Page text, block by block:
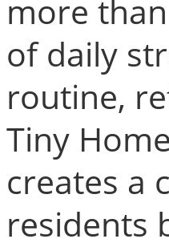
more
of daily
routine,
Tiny
creates a
residents